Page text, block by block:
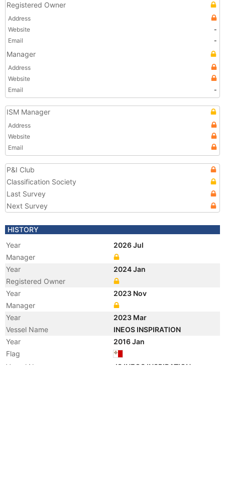
Registered Owner
Address
Website
-
Email
-
Manager
Address
Website
Email
-
ISM Manager
Address
Website
Email
P&I Club
Classification Society
Last Survey
Next Survey
HISTORY
Year
2026 Jul
Manager
Year
2024 Jan
Registered Owner
Year
2023 Nov
Manager
Year
2023 Mar
Vessel Name
INEOS INSPIRATION
Year
2016 Jan
Flag
Vessel Name
JS INEOS INSPIRATION